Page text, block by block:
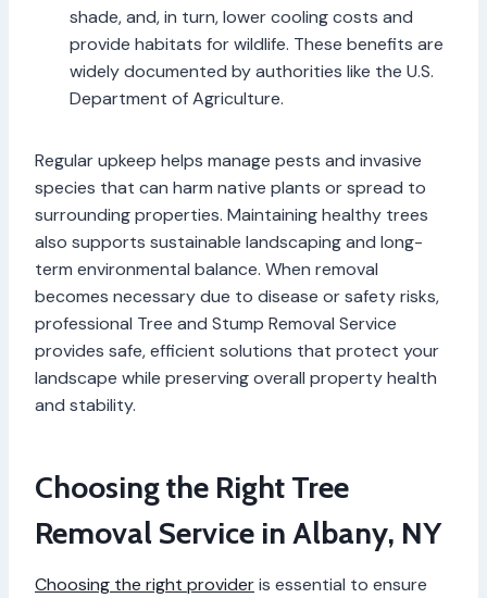
shade, and, in turn, lower cooling costs and
provide habitats for wildlife. These benefits are
widely documented by authorities like the U.S.
Department of Agriculture.
Regular upkeep helps manage pests and invasive
species that can harm native plants or spread to
surrounding properties. Maintaining healthy trees
also supports sustainable landscaping and long-
term environmental balance. When removal
becomes necessary due to disease or safety risks,
professional Tree and Stump Removal Service
provides safe, efficient solutions that protect your
landscape while preserving overall property health
and stability.
Choosing the Right Tree
Removal Service in Albany, NY
Choosing the right provideris essential to ensure